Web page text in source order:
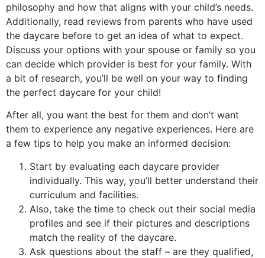
philosophy and how that aligns with your child’s needs.
Additionally, read reviews from parents who have used
the daycare before to get an idea of what to expect.
Discuss your options with your spouse or family so you
can decide which provider is best for your family. With
a bit of research, you’ll be well on your way to finding
the perfect daycare for your child!
After all, you want the best for them and don’t want
them to experience any negative experiences. Here are
a few tips to help you make an informed decision:
Start by evaluating each daycare provider
individually. This way, you’ll better understand their
curriculum and facilities.
Also, take the time to check out their social media
profiles and see if their pictures and descriptions
match the reality of the daycare.
Ask questions about the staff – are they qualified,